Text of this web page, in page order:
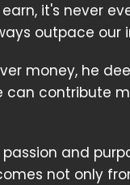
it's never
outpace our
money, he
contribute
and
not only